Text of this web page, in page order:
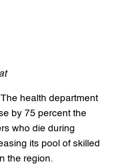
health department
by 75 percent the
who die during
its pool of skilled
the region.